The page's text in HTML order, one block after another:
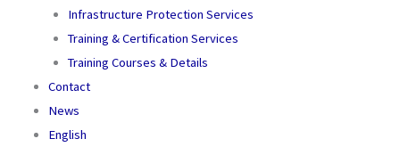
Infrastructure Protection Services
Training & Certification Services
Training Courses & Details
Contact
News
English